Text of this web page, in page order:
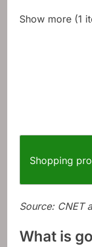
Show more (1
Shopping
Source: CNET
What is